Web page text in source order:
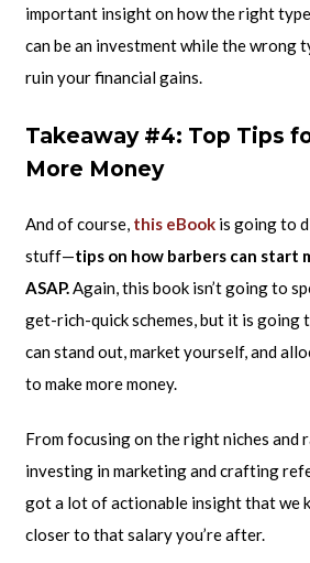
important insight on how the right
can be an investment while the wrong
ruin your financial gains.
Takeaway #4: Top Tips
More Money
And of course, this eBookis going to
stuff—tips on how barbers can start
ASAP.Again, this book isn’t going to
get-rich-quick schemes, but it is going
can stand out, market yourself, and
to make more money.
From focusing on the right niches and
investing in marketing and crafting
got a lot of actionable insight that we
closer to that salary you’re after.